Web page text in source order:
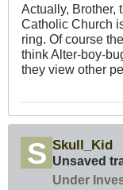
Actually, Brother,
Catholic Church
ring. Of course
think Alter-boy-
they view other
Skull_Kid
Unsaved
Under